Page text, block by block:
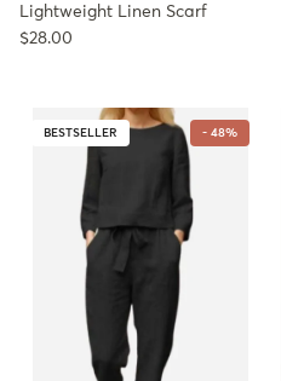
Lightweight Linen Scarf
Regular price
$28.00
BESTSELLER - 48%